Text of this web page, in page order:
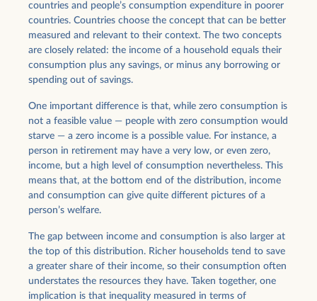
countries and people’s consumption expenditure in poorer
countries. Countries choose the concept that can be better
measured and relevant to their context. The two concepts
are closely related: the income of a household equals their
consumption plus any savings, or minus any borrowing or
spending out of savings.
One important difference is that, while zero consumption is
not a feasible value — people with zero consumption would
starve — a zero income is a possible value. For instance, a
person in retirement may have a very low, or even zero,
income, but a high level of consumption nevertheless. This
means that, at the bottom end of the distribution, income
and consumption can give quite different pictures of a
person’s welfare.
The gap between income and consumption is also larger at
the top of this distribution. Richer households tend to save
a greater share of their income, so their consumption often
understates the resources they have. Taken together, one
implication is that inequality measured in terms of